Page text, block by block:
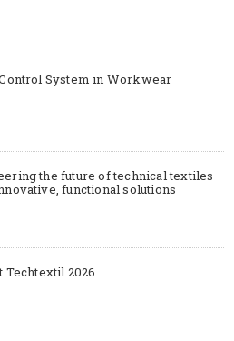
System in Workwear
the future of technical textiles
functional solutions
Techtextil 2026